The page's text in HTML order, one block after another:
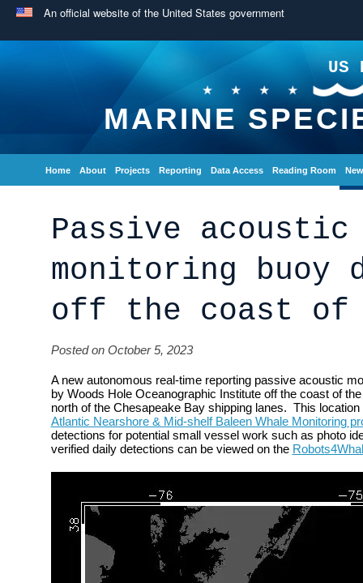
An official website of the United States government
US
MARINE
Home About Projects Reporting Data Access Reading Room
Passive acoustic
monitoring buoy
off the coast of
Posted on October 5, 2023
A new autonomous real-time reporting passive acoustic
by Woods Hole Oceanographic Institute off the coast of
north of the Chesapeake Bay shipping lanes. This
Atlantic Nearshore & Mid-shelf Baleen Whale Monitoring
detections for potential small vessel work such as photo
verified daily detections can be viewed on the